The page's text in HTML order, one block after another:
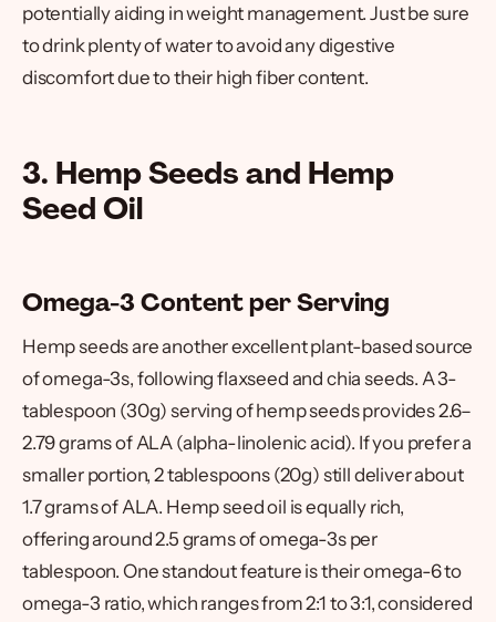
potentially aiding in weight management. Just be sure
to drink plenty of water to avoid any digestive
discomfort due to their high fiber content.
3. Hemp Seeds and Hemp
Seed Oil
Omega-3 Content per Serving
Hemp seeds are another excellent plant-based source
of omega-3s, following flaxseed and chia seeds. A 3-
tablespoon (30g) serving of hemp seeds provides 2.6–
2.79 grams of ALA (alpha-linolenic acid). If you prefer a
smaller portion, 2 tablespoons (20g) still deliver about
1.7 grams of ALA. Hemp seed oil is equally rich,
offering around 2.5 grams of omega-3s per
tablespoon. One standout feature is their omega-6 to
omega-3 ratio, which ranges from 2:1 to 3:1, considered